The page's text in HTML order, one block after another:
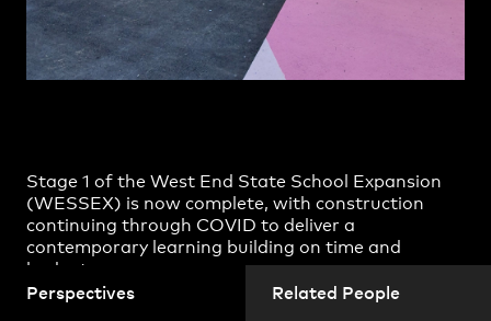
Projects
Perspectives Related People
Stage 1 of the West End State School Expansion
(WESSEX) is now complete, with construction
continuing through COVID to deliver a
contemporary learning building on time and
budget.